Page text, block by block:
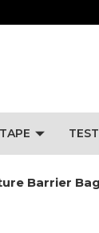
TAPE
Barrier